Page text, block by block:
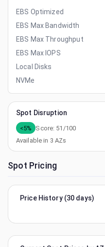
EBS Optimized
EBS Max Bandwidth
EBS Max Throughput
EBS Max IOPS
Local Disks
NVMe
Spot Disruption
<5% Score: 51 /100
Available in 3 AZs
Spot Pricing
Price History (30 days)